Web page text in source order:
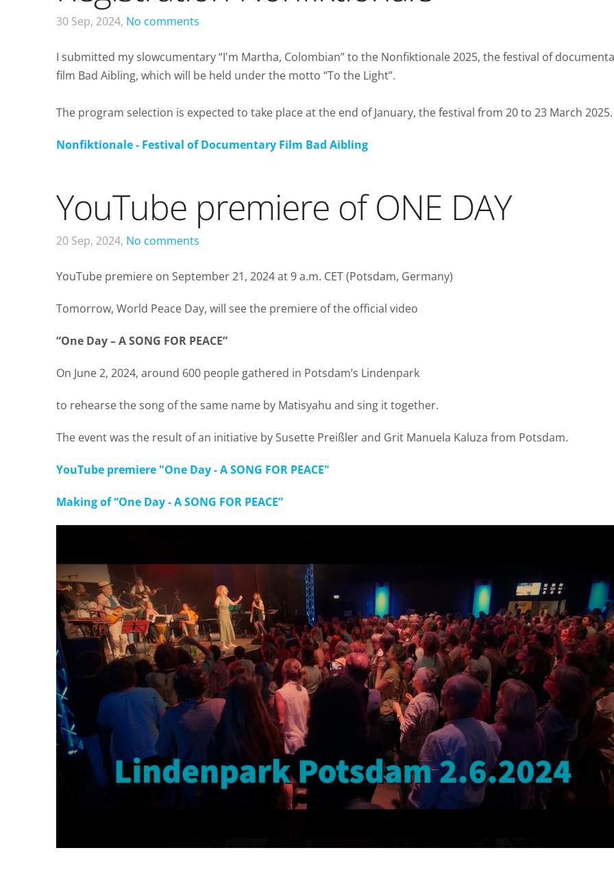
30 Sep, 2024, No comments
I submitted my slowcumentary “I'm Martha, Colombian” to the Nonfiktionale 2025, the festival of
film Bad Aibling, which will be held under the motto “To the Light”.
The program selection is expected to take place at the end of January, the festival from 20 to 23 March 2025.
Nonfiktionale - Festival of Documentary Film Bad Aibling
YouTube premiere of ONE DAY
20 Sep, 2024, No comments
YouTube premiere on September 21, 2024 at 9 a.m. CET (Potsdam, Germany)
Tomorrow, World Peace Day, will see the premiere of the official video
“One Day – A SONG FOR PEACE”
On June 2, 2024, around 600 people gathered in Potsdam’s Lindenpark
to rehearse the song of the same name by Matisyahu and sing it together.
The event was the result of an initiative by Susette Preißler and Grit Manuela Kaluza from Potsdam.
YouTube premiere "One Day - A SONG FOR PEACE"
Making of “One Day - A SONG FOR PEACE”